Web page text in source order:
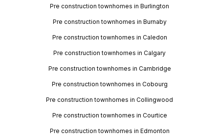
Pre construction townhomes in Burlington
Pre construction townhomes in Burnaby
Pre construction townhomes in Caledon
Pre construction townhomes in Calgary
Pre construction townhomes in Cambridge
Pre construction townhomes in Cobourg
Pre construction townhomes in Collingwood
Pre construction townhomes in Courtice
Pre construction townhomes in Edmonton